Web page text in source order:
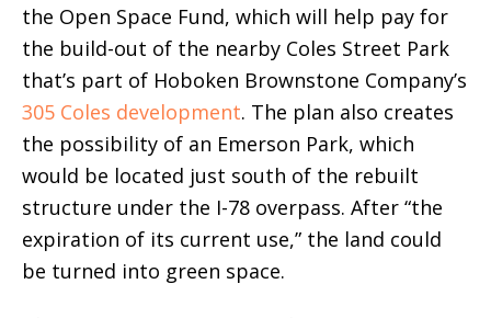
the Open Space Fund, which will help pay for
the build-out of the nearby Coles Street Park
that’s part of Hoboken Brownstone Company’s
305 Coles development. The plan also creates
the possibility of an Emerson Park, which
would be located just south of the rebuilt
structure under the I-78 overpass. After “the
expiration of its current use,” the land could
be turned into green space.